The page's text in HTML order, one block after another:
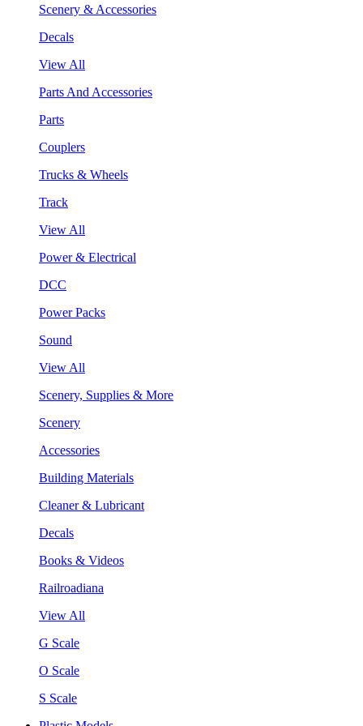
Scenery & Accessories
Decals
View All
Parts And Accessories
Parts
Couplers
Trucks & Wheels
Track
View All
Power & Electrical
DCC
Power Packs
Sound
View All
Scenery, Supplies & More
Scenery
Accessories
Building Materials
Cleaner & Lubricant
Decals
Books & Videos
Railroadiana
View All
G Scale
O Scale
S Scale